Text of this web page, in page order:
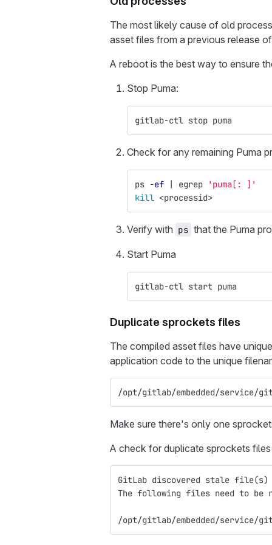
The most likely cause of old
asset files from a previous release
A reboot is the best way to ensure
Stop Puma:
gitlab-ctl stop puma
Check for any remaining Puma
ps -ef | egrep
'puma[: ]'
kill <processid>
Verify with ps that the Puma
Start Puma
gitlab-ctl start puma
Duplicate sprockets files
The compiled asset files have
application code to the unique
/opt/gitlab/embedded/service/
Make sure there's only one
A check for duplicate sprockets
GitLab discovered stale
The following files need to be
/opt/gitlab/embedded/service/